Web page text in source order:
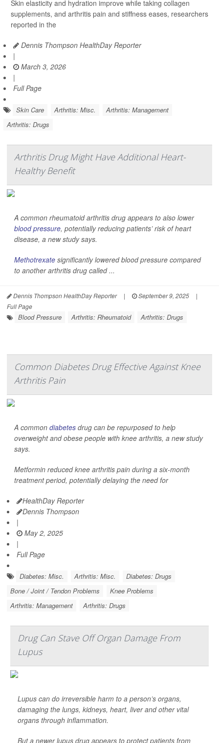
Skin elasticity and hydration improve while taking collagen
supplements, and arthritis pain and stiffness eases, researchers
reported in the
Dennis Thompson HealthDay Reporter
|
March 3, 2026
|
Full Page
Skin Care Arthritis: Misc.
Arthritis: Management
Arthritis: Drugs
Arthritis Drug Might Have Additional Heart-
Healthy Benefit
A common rheumatoid arthritis drug appears to also lower
blood pressure, potentially reducing patients’ risk of heart
disease, a new study says.
Methotrexate significantly lowered blood pressure compared
to another arthritis drug called ...
Dennis Thompson HealthDay Reporter | September 9, 2025
|
Full Page
Blood Pressure Arthritis: Rheumatoid Arthritis: Drugs
Common Diabetes Drug Effective Against Knee
Arthritis Pain
A common diabetes drug can be repurposed to help
overweight and obese people with knee arthritis, a new study
says.
Metformin reduced knee arthritis pain during a six-month
treatment period, potentially delaying the need for
HealthDay Reporter
Dennis Thompson
|
May 2, 2025
|
Full Page
Diabetes: Misc. Arthritis: Misc.
Diabetes: Drugs
Bone / Joint / Tendon Problems
Knee Problems
Arthritis: Management
Arthritis: Drugs
Drug Can Stave Off Organ Damage From
Lupus
Lupus can do irreversible harm to a person’s organs,
damaging the lungs, kidneys, heart, liver and other vital
organs through inflammation.
But a newer lupus drug appears to protect patients from